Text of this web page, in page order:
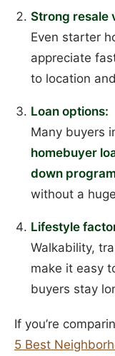
Strong resale
Even starter
appreciate
to location
Loan options:
Many buyers
homebuyer
down
without a
Lifestyle
Walkability,
make it easy
buyers stay
If you’re
5 Best